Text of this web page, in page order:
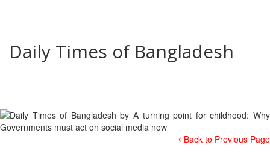
Daily Times of Bangladesh
Back to Previous Page